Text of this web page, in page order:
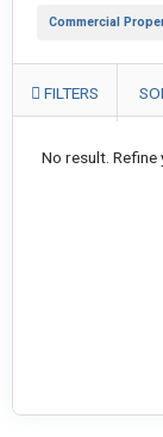
Commercial
FILTERS
No result. Refine